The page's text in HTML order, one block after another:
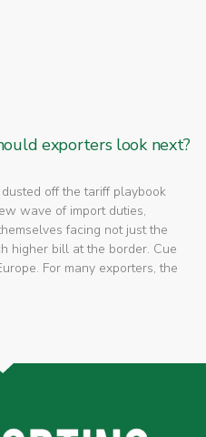
exporters look next?
off the tariff playbook
wave of import duties,
facing not just the
higher bill at the border. Cue
For many exporters, the